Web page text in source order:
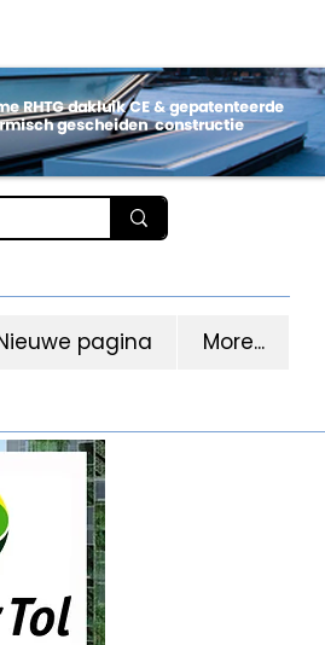
pagina More...